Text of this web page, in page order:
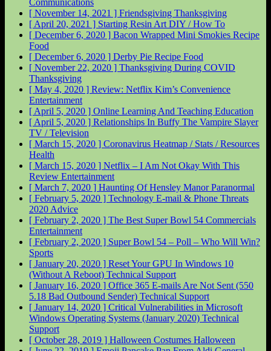
Communications
[ November 14, 2021 ] Friendsgiving Thanksgiving
[ April 20, 2021 ] Starting Resin Art DIY / How To
[ December 6, 2020 ] Bacon Wrapped Mini Smokies Recipe
Food
[ December 6, 2020 ] Derby Pie Recipe Food
[ November 22, 2020 ] Thanksgiving During COVID
Thanksgiving
[ May 4, 2020 ] Review: Netflix Kim’s Convenience
Entertainment
[ April 5, 2020 ] Online Learning And Teaching Education
[ April 5, 2020 ] Relationships In Buffy The Vampire Slayer
TV / Television
[ March 15, 2020 ] Coronavirus Heatmap / Stats / Resources
Health
[ March 15, 2020 ] Netflix – I Am Not Okay With This
Review Entertainment
[ March 7, 2020 ] Haunting Of Hensley ManorParanormal
[ February 5, 2020 ] Technology E-mail & Phone Threats
2020 Advice
[ February 2, 2020 ] The Best Super Bowl 54 Commercials
Entertainment
[ February 2, 2020 ] Super Bowl 54 – Poll – Who Will Win?
Sports
[ January 20, 2020 ] Reset Your GPU In Windows 10
(Without A Reboot) Technical Support
[ January 16, 2020 ] Office 365 E-mails Are Not Sent (550
5.18 Bad Outbound Sender) Technical Support
[ January 14, 2020 ] Critical Vulnerabilities in Microsoft
Windows Operating Systems (January 2020) Technical
Support
[ October 28, 2019 ] Halloween Costumes Halloween